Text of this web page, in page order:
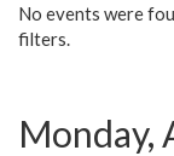
No events were
filters.
Monday,